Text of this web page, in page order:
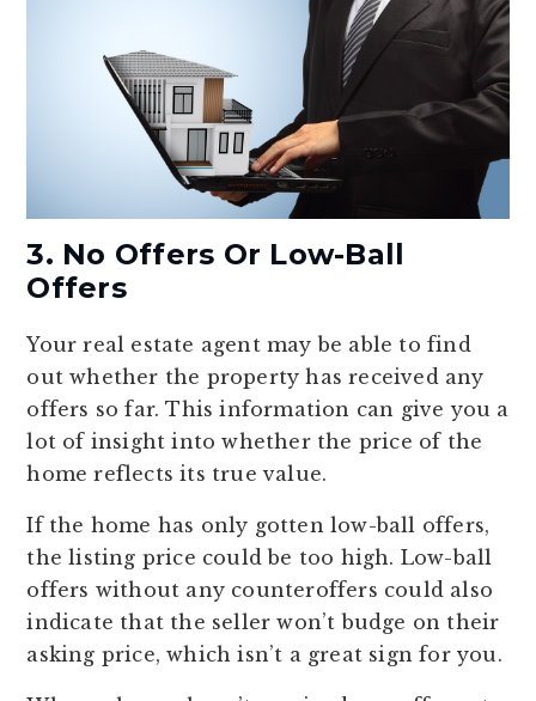
3. No Offers Or Low-Ball
Offers
Your real estate agent may be able to find
out whether the property has received any
offers so far. This information can give you a
lot of insight into whether the price of the
home reflects its true value.
If the home has only gotten low-ball offers,
the listing price could be too high. Low-ball
offers without any counteroffers could also
indicate that the seller won’t budge on their
asking price, which isn’t a great sign for you.